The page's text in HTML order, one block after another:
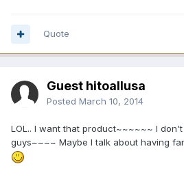
Quote
Guest hitoallusa
Posted March 10, 2014
LOL.. I want that product~~~~~~ I
guys~~~~ Maybe I talk about having